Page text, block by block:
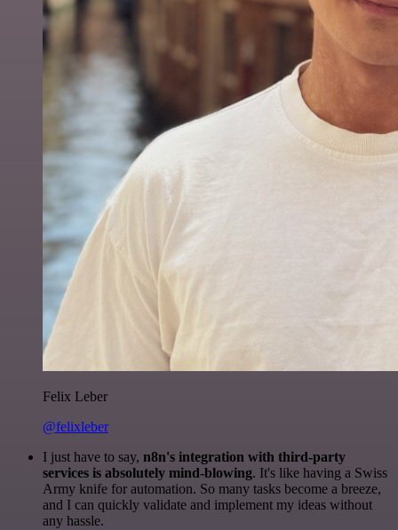
Felix Leber
@felixleber
I just have to say, n8n's integration with third-party
services is absolutely mind-blowing. It's like having a Swiss
Army knife for automation. So many tasks become a breeze,
and I can quickly validate and implement my ideas without
any hassle.